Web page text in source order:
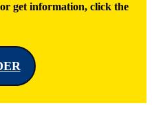
get information, click the